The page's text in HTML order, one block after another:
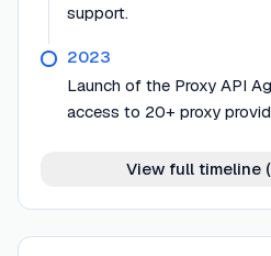
support.
2023
Launch of the Proxy API
access to 20+ proxy
View full timeline (